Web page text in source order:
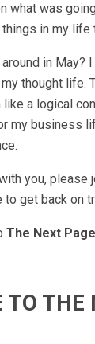
what was
in my
in
thought life.
a logical
my business
you,
get back on
The Next Page
TO